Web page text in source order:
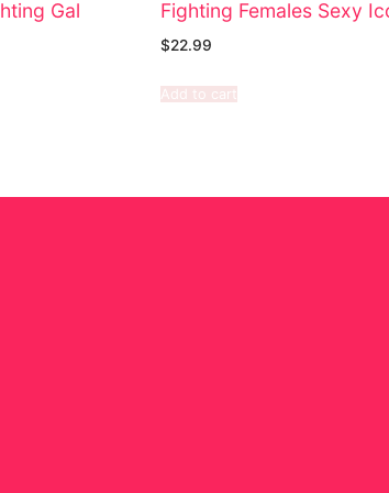
Gal Fighting Females Sexy
$22.99
Add to cart